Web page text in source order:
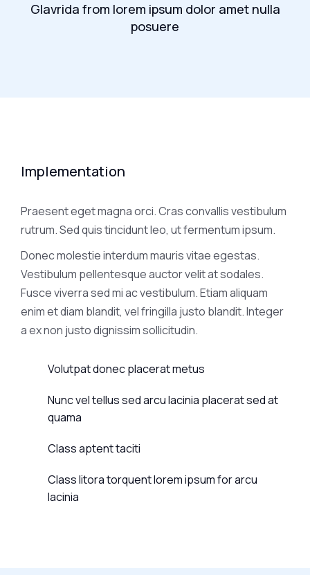
Glavrida from lorem ipsum dolor amet nulla
posuere
Implementation
Praesent eget magna orci. Cras convallis vestibulum
rutrum. Sed quis tincidunt leo, ut fermentum ipsum.
Donec molestie interdum mauris vitae egestas.
Vestibulum pellentesque auctor velit at sodales.
Fusce viverra sed mi ac vestibulum. Etiam aliquam
enim et diam blandit, vel fringilla justo blandit. Integer
a ex non justo dignissim sollicitudin.
Volutpat donec placerat metus
Nunc vel tellus sed arcu lacinia placerat sed at
quama
Class aptent taciti
Class litora torquent lorem ipsum for arcu
lacinia